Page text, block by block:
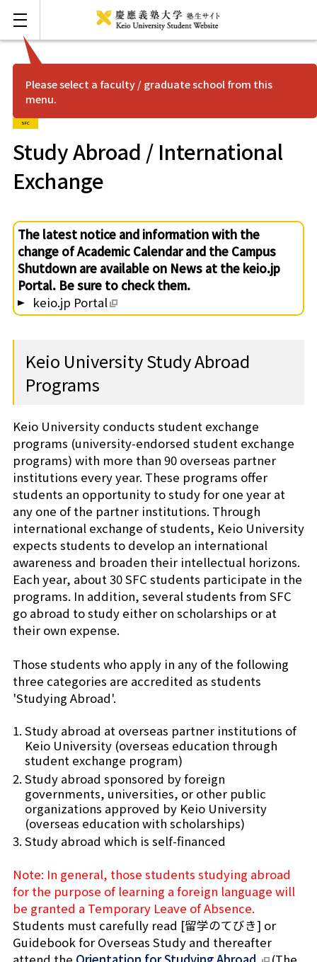
Please select a faculty / graduate school from this
menu.
Mita
Hiyoshi
Shonan Fujisawa
Yagami
Shinanomachi
SFC
Study Abroad / International
Exchange
The latest notice and information with the
change of Academic Calendar and the Campus
Shutdown are available on News at the keio.jp
Portal. Be sure to check them.
keio.jp Portal
Keio University Study Abroad
Programs
Keio University conducts student exchange
programs (university-endorsed student exchange
programs) with more than 90 overseas partner
institutions every year. These programs offer
students an opportunity to study for one year at
any one of the partner institutions. Through
international exchange of students, Keio University
expects students to develop an international
awareness and broaden their intellectual horizons.
Each year, about 30 SFC students participate in the
programs. In addition, several students from SFC
go abroad to study either on scholarships or at
their own expense.
Those students who apply in any of the following
three categories are accredited as students
'Studying Abroad'.
Study abroad at overseas partner institutions of
Keio University (overseas education through
student exchange program)
Study abroad sponsored by foreign
governments, universities, or other public
organizations approved by Keio University
(overseas education with scholarships)
Study abroad which is self-financed
Note: In general, those students studying abroad
for the purpose of learning a foreign language will
be granted a Temporary Leave of Absence.
Students must carefully read [留学のてびき] or
Guidebook for Overseas Study and thereafter